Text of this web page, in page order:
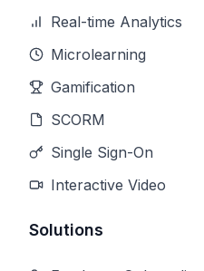
Real-time Analytics
Microlearning
Gamification
SCORM
Single Sign-On
Interactive Video
Solutions